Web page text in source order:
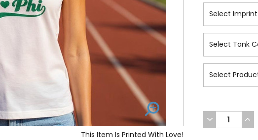
This Item Is Printed With Love!
DECREASE
QUANTITY